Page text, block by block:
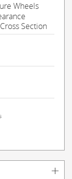
Wheels
Section